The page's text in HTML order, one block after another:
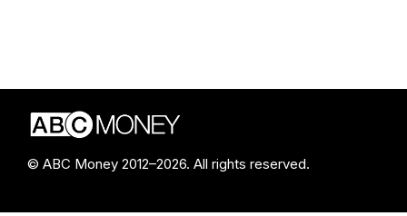
© ABC Money 2012–2026. All rights reserved.